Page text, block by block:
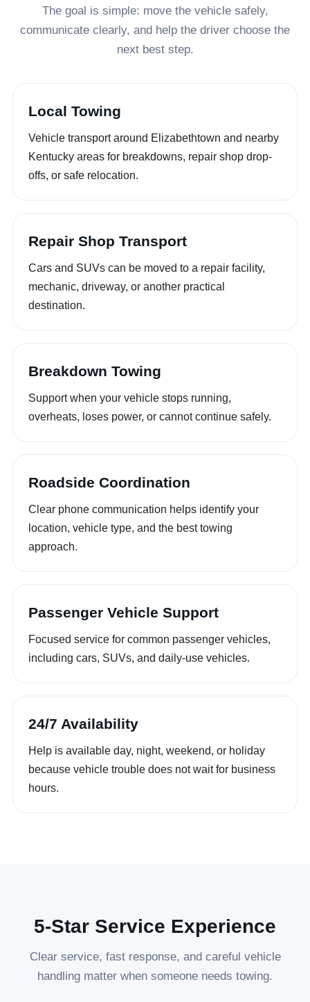
The goal is simple: move the vehicle safely,
communicate clearly, and help the driver choose the
next best step.
Local Towing
Vehicle transport around Elizabethtown and nearby
Kentucky areas for breakdowns, repair shop drop-
offs, or safe relocation.
Repair Shop Transport
Cars and SUVs can be moved to a repair facility,
mechanic, driveway, or another practical
destination.
Breakdown Towing
Support when your vehicle stops running,
overheats, loses power, or cannot continue safely.
Roadside Coordination
Clear phone communication helps identify your
location, vehicle type, and the best towing
approach.
Passenger Vehicle Support
Focused service for common passenger vehicles,
including cars, SUVs, and daily-use vehicles.
24/7 Availability
Help is available day, night, weekend, or holiday
because vehicle trouble does not wait for business
hours.
5-Star Service Experience
Clear service, fast response, and careful vehicle
handling matter when someone needs towing.